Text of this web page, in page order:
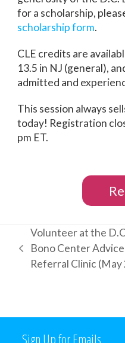
for a scholarship,
scholarship form.
CLE credits are
13.5 in NJ (general),
admitted and
This session always
today! Registration
pm ET.
previous
post:
Volunteer at the
Bono Center
Referral Clinic (May
Sign Up for Emails